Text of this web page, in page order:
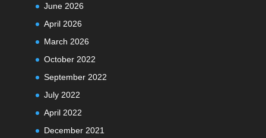
June 2026
April 2026
March 2026
October 2022
September 2022
July 2022
April 2022
December 2021